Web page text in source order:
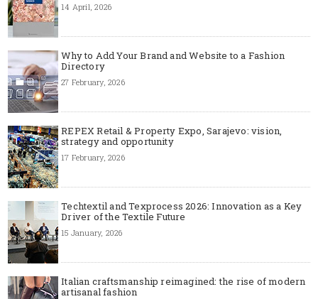
14 April, 2026
Why to Add Your Brand and Website to a Fashion
Directory
27 February, 2026
REPEX Retail & Property Expo, Sarajevo: vision,
strategy and opportunity
17 February, 2026
Techtextil and Texprocess 2026: Innovation as a Key
Driver of the Textile Future
15 January, 2026
Italian craftsmanship reimagined: the rise of modern
artisanal fashion